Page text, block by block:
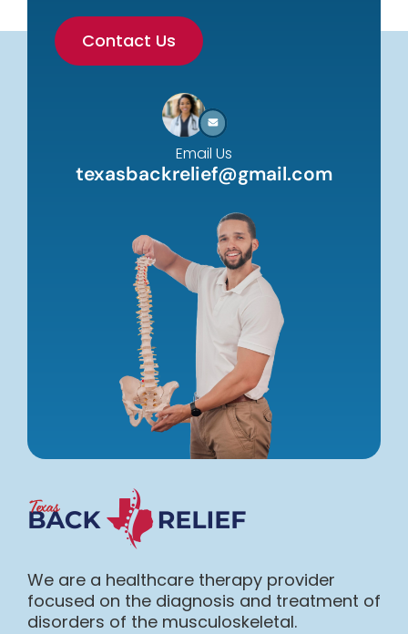
Contact Us
Email Us
texasbackrelief@gmail.com
We are a healthcare therapy provider
focused on the diagnosis and treatment of
disorders of the musculoskeletal.